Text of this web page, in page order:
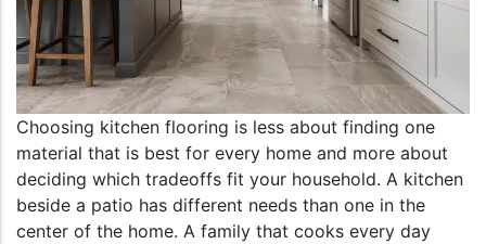
Choosing kitchen flooring is less about finding one
material that is best for every home and more about
deciding which tradeoffs fit your household. A kitchen
beside a patio has different needs than one in the
center of the home. A family that cooks every day